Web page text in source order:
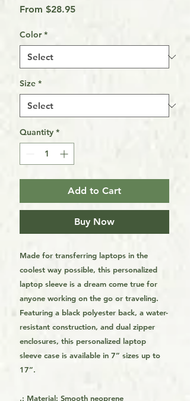
From $28.95Sale
Color *
Size *
Quantity *
Add to Cart
Buy Now
Made for transferring laptops in the
coolest way possible, this personalized
laptop sleeve is a dream come true for
anyone working on the go or traveling.
Featuring a black polyester back, a water-
resistant construction, and dual zipper
enclosures, this personalized laptop
sleeve case is available in 7” sizes up to
17”.
.: Material: Smooth neoprene